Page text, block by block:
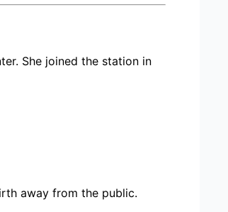
She joined the station in
away from the public.